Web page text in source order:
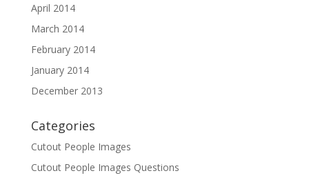
April 2014
March 2014
February 2014
January 2014
December 2013
Categories
Cutout People Images
Cutout People Images Questions